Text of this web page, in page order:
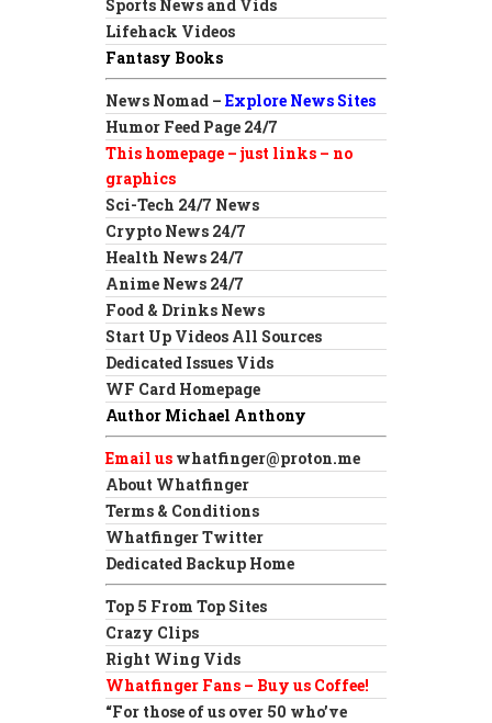
Sports News and Vids
Lifehack Videos
Fantasy Books
News Nomad – Explore News Sites
Humor Feed Page 24/7
This homepage – just links – no
graphics
Sci-Tech 24/7 News
Crypto News 24/7
Health News 24/7
Anime News 24/7
Food & Drinks News
Start Up Videos All Sources
Dedicated Issues Vids
WF Card Homepage
Author Michael Anthony
Email us whatfinger@proton.me
About Whatfinger
Terms & Conditions
Whatfinger Twitter
Dedicated Backup Home
Top 5 From Top Sites
Crazy Clips
Right Wing Vids
Whatfinger Fans – Buy us Coffee!
“For those of us over 50 who’ve